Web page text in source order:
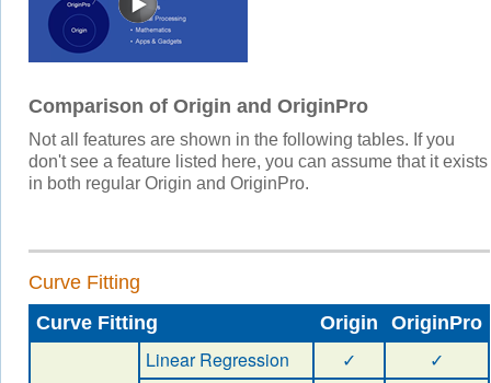
Comparison of Origin and OriginPro
Not all features are shown in the following tables. If you
don't see a feature listed here, you can assume that it exists
in both regular Origin and OriginPro.
Curve Fitting
Curve Fitting
Origin OriginPro
Linear Regression ✓
✓